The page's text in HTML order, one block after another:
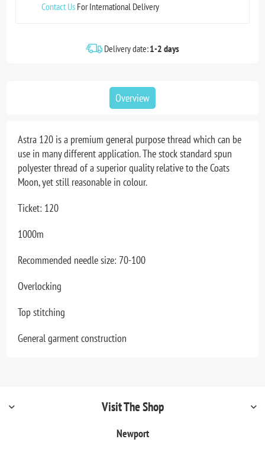
Contact Us For International Delivery
Delivery date:1-2 days
Overview
Astra 120 is a premium general purpose thread which can be
use in many different application. The stock standard spun
polyester thread of a superior quality relative to the Coats
Moon, yet still reasonable in colour.
Ticket: 120
1000m
Recommended needle size: 70-100
Overlocking
Top stitching
General garment construction
Visit The Shop
Newport